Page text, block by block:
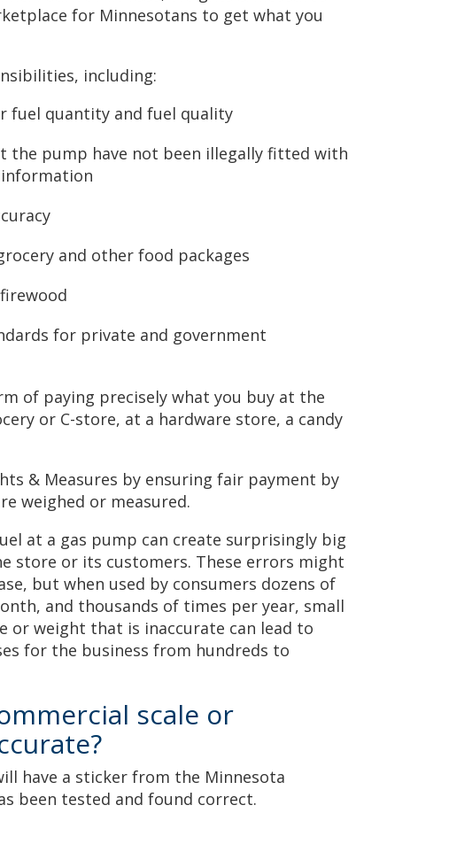
for Minnesotans to get what you
including:
fuel quantity and fuel quality
the pump have not been illegally fitted with
and other food packages
for private and government
of paying precisely what you buy at the
or C-store, at a hardware store, a candy
& Measures by ensuring fair payment by
weighed or measured.
at a gas pump can create surprisingly big
store or its customers. These errors might
but when used by consumers dozens of
and thousands of times per year, small
or weight that is inaccurate can lead to
for the business from hundreds to
scale or
have a sticker from the Minnesota
been tested and found correct.